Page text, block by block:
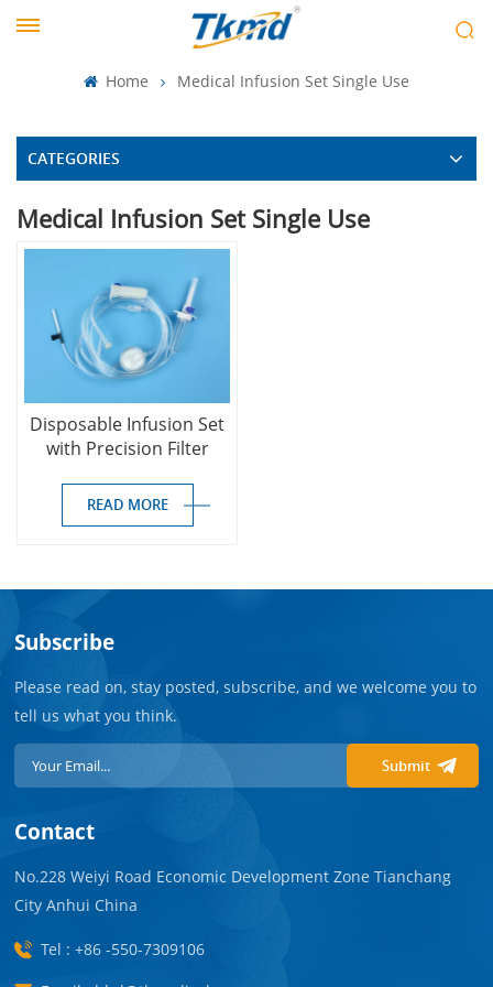
Home Medical Infusion Set Single Use
CATEGORIES
Medical Infusion Set Single Use
Disposable Infusion Set
with Precision Filter
READ MORE
Subscribe
Please read on, stay posted, subscribe, and we welcome you to
tell us what you think.
Submit
Contact
No.228 Weiyi Road Economic Development Zone Tianchang
City Anhui China
Tel : +86 -550-7309106